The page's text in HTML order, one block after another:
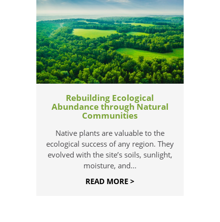
Rebuilding Ecological
Abundance through Natural
Communities
Native plants are valuable to the
ecological success of any region. They
evolved with the site’s soils, sunlight,
moisture, and...
READ MORE >